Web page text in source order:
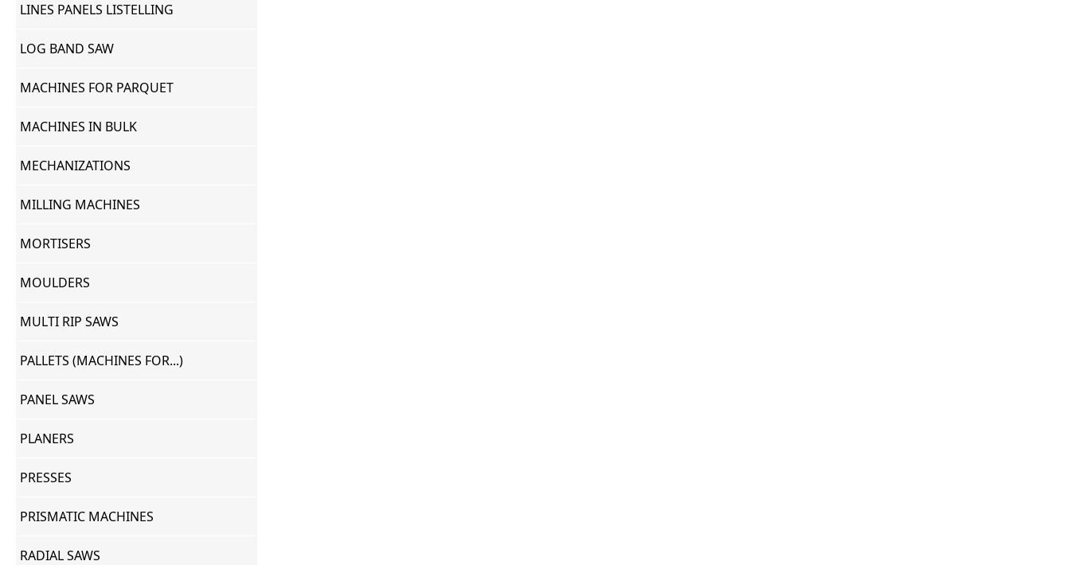
LINES PANELS LISTELLING
LOG BAND SAW
MACHINES FOR PARQUET
MACHINES IN BULK
MECHANIZATIONS
MILLING MACHINES
MORTISERS
MOULDERS
MULTI RIP SAWS
PALLETS (MACHINES FOR...)
PANEL SAWS
PLANERS
PRESSES
PRISMATIC MACHINES
RADIAL SAWS